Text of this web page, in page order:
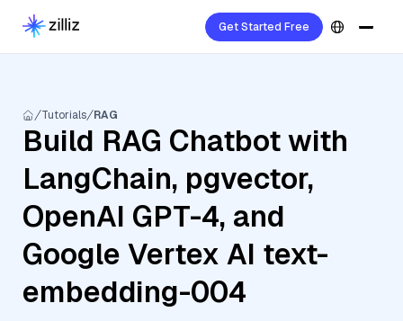
Get Started Free
Tutorials RAG
Build RAG Chatbot with
LangChain, pgvector,
OpenAI GPT-4, and
Google Vertex AI text-
embedding-004